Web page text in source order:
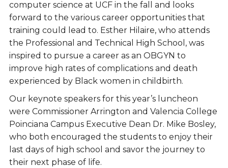
computer science at UCF in the fall and looks
forward to the various career opportunities that
training could lead to. Esther Hilaire, who attends
the Professional and Technical High School, was
inspired to pursue a career as an OBGYN to
improve high rates of complications and death
experienced by Black women in childbirth.
Our keynote speakers for this year’s luncheon
were Commissioner Arrington and Valencia College
Poinciana Campus Executive Dean Dr. Mike Bosley,
who both encouraged the students to enjoy their
last days of high school and savor the journey to
their next phase of life.